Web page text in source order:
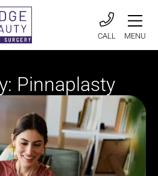
CALL MENU
Pinnaplasty